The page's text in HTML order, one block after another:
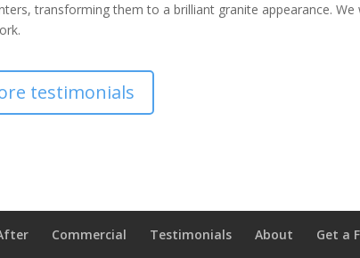
transforming them to a brilliant granite appearance. We
testimonials
Commercial Testimonials About Get a